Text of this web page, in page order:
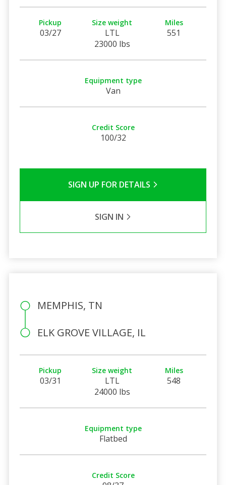
Pickup
03/27
Size weight
LTL
23000 lbs
Miles
551
Equipment type
Van
Credit Score
100/32
SIGN UP FOR DETAILS
SIGN IN
MEMPHIS, TN
ELK GROVE VILLAGE, IL
Pickup
03/31
Size weight
LTL
24000 lbs
Miles
548
Equipment type
Flatbed
Credit Score